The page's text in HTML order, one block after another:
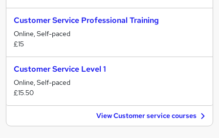
Customer Service Professional Training
Online, Self-paced
£15
Customer Service Level 1
Online, Self-paced
£15.50
View Customer service courses